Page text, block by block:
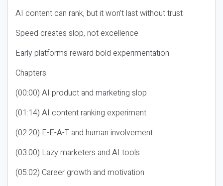
AI content can rank, but it won’t last without trust
Speed creates slop, not excellence
Early platforms reward bold experimentation
Chapters
(00:00) AI product and marketing slop
(01:14) AI content ranking experiment
(02:20) E-E-A-T and human involvement
(03:00) Lazy marketers and AI tools
(05:02) Career growth and motivation